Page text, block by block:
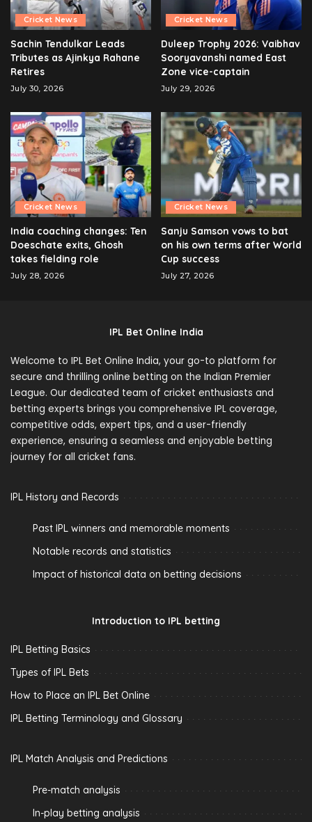
Cricket News
Sachin Tendulkar Leads
Tributes as Ajinkya Rahane
Retires
July 30, 2026
Cricket News
Duleep Trophy 2026: Vaibhav
Sooryavanshi named East
Zone vice-captain
July 29, 2026
Cricket News
India coaching changes: Ten
Doeschate exits, Ghosh
takes fielding role
July 28, 2026
Cricket News
Sanju Samson vows to bat
on his own terms after World
Cup success
July 27, 2026
IPL Bet Online India
Welcome to IPL Bet Online India, your go-to platform for
secure and thrilling online betting on the Indian Premier
League. Our dedicated team of cricket enthusiasts and
betting experts brings you comprehensive IPL coverage,
competitive odds, expert tips, and a user-friendly
experience, ensuring a seamless and enjoyable betting
journey for all cricket fans.
IPL History and Records
Past IPL winners and memorable moments
Notable records and statistics
Impact of historical data on betting decisions
Introduction to IPL betting
IPL Betting Basics
Types of IPL Bets
How to Place an IPL Bet Online
IPL Betting Terminology and Glossary
IPL Match Analysis and Predictions
Pre-match analysis
In-play betting analysis